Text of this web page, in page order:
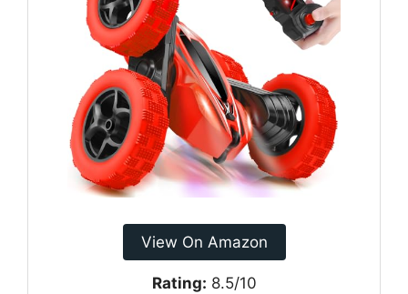
View On Amazon
Rating: 8.5/10